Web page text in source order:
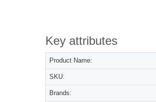
Key attributes
Product Name:
SKU:
Brands: